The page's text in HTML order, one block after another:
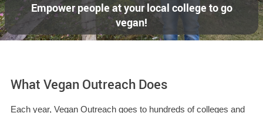
Empower people at your local college to go
vegan!
What Vegan Outreach Does
Each year, Vegan Outreach goes to hundreds of colleges and